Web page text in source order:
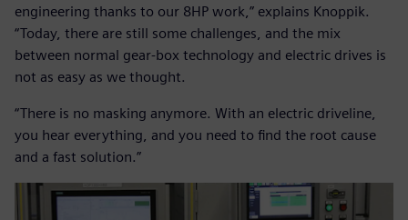
engineering thanks to our 8HP work,” explains Knoppik.
“Today, there are still some challenges, and the mix
between normal gear-box technology and electric drives is
not as easy as we thought.
“There is no masking anymore. With an electric driveline,
you hear everything, and you need to find the root cause
and a fast solution.”